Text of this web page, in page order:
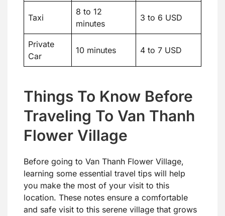
Taxi
8 to 12
minutes
3 to 6 USD
Private
Car
10 minutes 4 to 7 USD
Things To Know Before
Traveling To Van Thanh
Flower Village
Before going to Van Thanh Flower Village,
learning some essential travel tips will help
you make the most of your visit to this
location. These notes ensure a comfortable
and safe visit to this serene village that grows